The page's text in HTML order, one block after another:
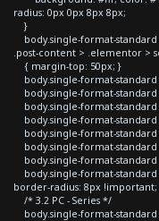
radius: 0px 0px 8px 8px;
}
body.single-format-
.post-content > .elementor >
{ margin-top: 50px; }
body.single-format-
body.single-format-
body.single-format-
body.single-format-
body.single-format-
body.single-format-standard
body.single-format-
body.single-format-
border-radius: 8px
/* 3.2 PC - Series */
body.single-format-standard